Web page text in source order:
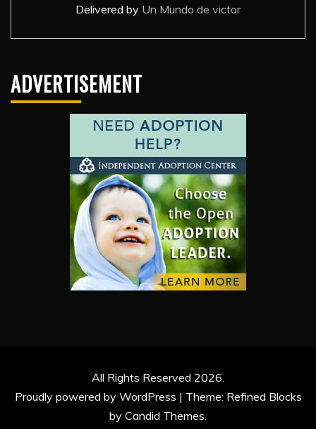
Delivered by Un Mundo de victor
ADVERTISEMENT
All Rights Reserved 2026.
Proudly powered by WordPress | Theme: Refined Blocks
by Candid Themes